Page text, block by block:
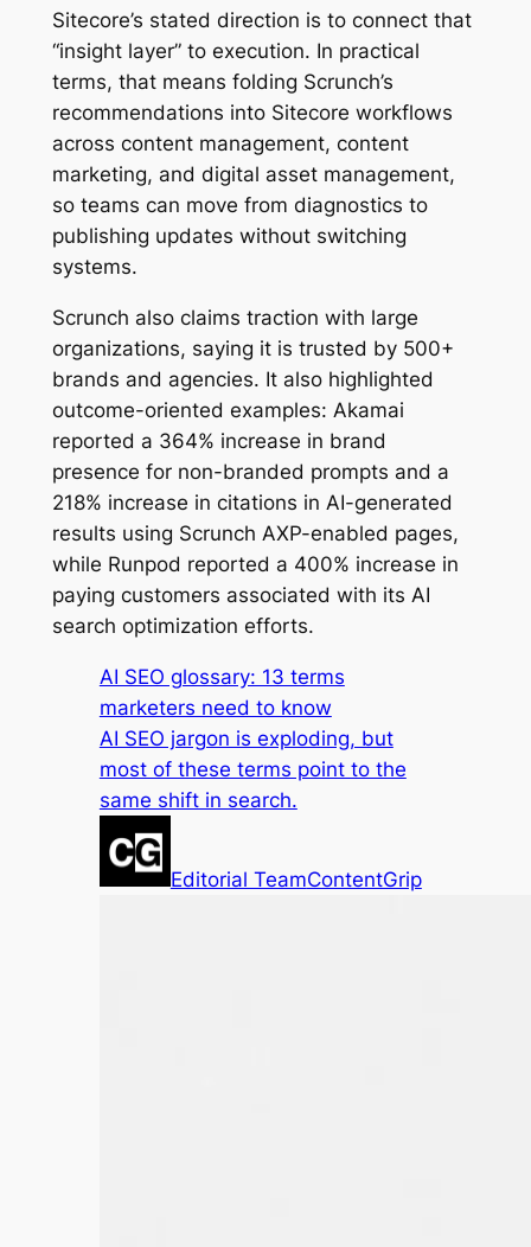
Sitecore’s stated direction is to connect that
“insight layer” to execution. In practical
terms, that means folding Scrunch’s
recommendations into Sitecore workflows
across content management, content
marketing, and digital asset management,
so teams can move from diagnostics to
publishing updates without switching
systems.
Scrunch also claims traction with large
organizations, saying it is trusted by 500+
brands and agencies. It also highlighted
outcome-oriented examples: Akamai
reported a 364% increase in brand
presence for non-branded prompts and a
218% increase in citations in AI-generated
results using Scrunch AXP-enabled pages,
while Runpod reported a 400% increase in
paying customers associated with its AI
search optimization efforts.
AI SEO glossary: 13 terms
marketers need to know
AI SEO jargon is exploding, but
most of these terms point to the
same shift in search.
Editorial TeamContentGrip